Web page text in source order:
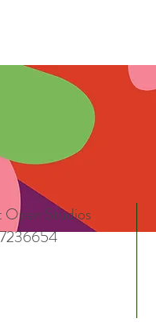
Open Studios